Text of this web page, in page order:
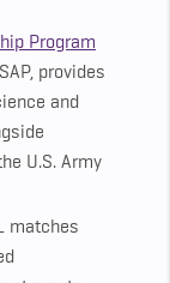
Program
provides
and
U.S. Army
matches